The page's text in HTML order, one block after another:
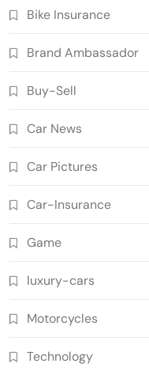
Bike Insurance
Brand Ambassador
Buy-Sell
Car News
Car Pictures
Car-Insurance
Game
luxury-cars
Motorcycles
Technology